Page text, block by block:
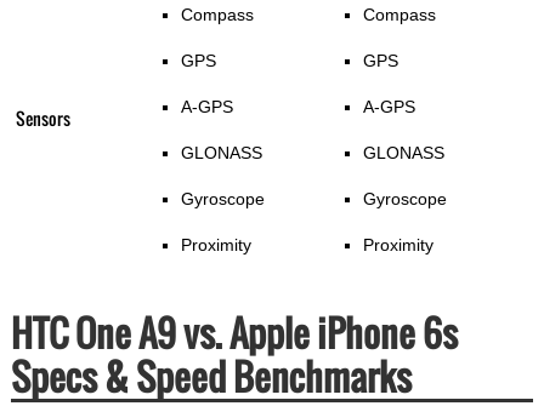
Sensors
Compass
GPS
A-GPS
GLONASS
Gyroscope
Proximity
Compass
GPS
A-GPS
GLONASS
Gyroscope
Proximity
HTC One A9 vs. Apple iPhone 6s
Specs & Speed Benchmarks